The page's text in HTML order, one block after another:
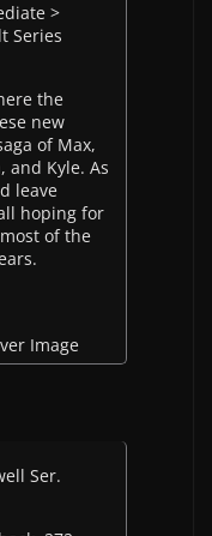
>
Series
the
new
of Max,
and Kyle. As
leave
hoping for
of the
Image
Ser.